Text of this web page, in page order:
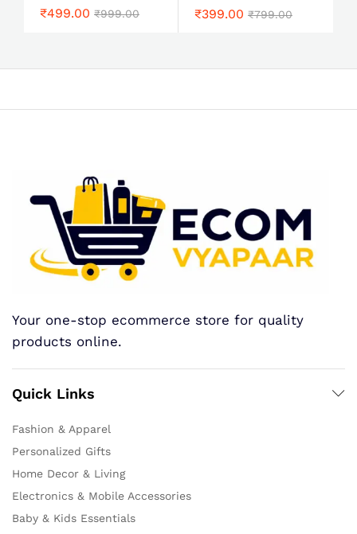
₹499.00 ₹999.00 ₹399.00 ₹799.00
Your one-stop ecommerce store for quality
products online.
Quick Links
Fashion & Apparel
Personalized Gifts
Home Decor & Living
Electronics & Mobile Accessories
Baby & Kids Essentials